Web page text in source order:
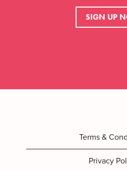
SIGN UP
Terms &
Privacy